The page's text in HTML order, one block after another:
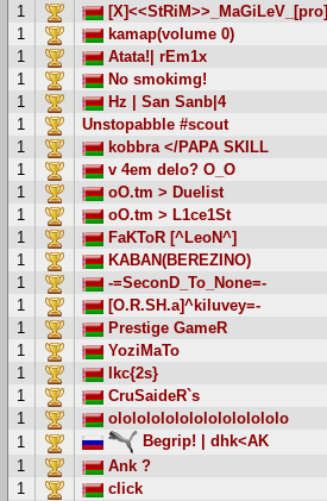
1
[X]<<StRiM>>_MaGiLeV_[pro]
1
kamap(volume 0)
1
Atata!| rEm1x
1
No smokimg!
1
Hz | San Sanb|4
1
Unstopabble #scout
1
kobbra </PAPA SKILL
1
v 4em delo? O_O
1
oO.tm > Duelist
1
oO.tm > L1ce1St
1
FaKToR [^LeoN^]
1
KABAN(BEREZINO)
1
-=SeconD_To_None=-
1
[O.R.SH.a]^kiluvey=-
1
Prestige GameR
1
YoziMaTo
1
Ikc{2s}
1
CruSaideR`s
1
ololololololololololololo
1
Begrip! | dhk<AK
1
Ank ?
1
click